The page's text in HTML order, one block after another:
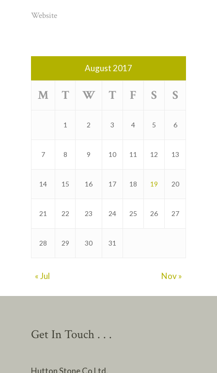
Website
August 2017
M T W T F S S
1 2 3 4 5 6
7 8 9 10 11 12 13
14 15 16 17 18 19 20
21 22 23 24 25 26 27
28 29 30 31
« Jul Nov »
Get In Touch . . .
Hutton Stone Co Ltd.